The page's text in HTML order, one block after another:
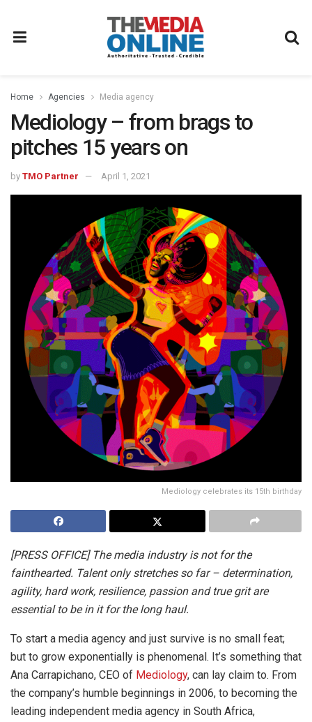
Home Agencies Media agency
Mediology – from brags to
pitches 15 years on
by TMO Partner April 1, 2021
Mediology celebrates its 15th birthday
[PRESS OFFICE] The media industry is not for the
fainthearted. Talent only stretches so far – determination,
agility, hard work, resilience, passion and true grit are
essential to be in it for the long haul.
To start a media agency and just survive is no small feat;
but to grow exponentially is phenomenal. It’s something that
Ana Carrapichano, CEO of Mediology, can lay claim to. From
the company’s humble beginnings in 2006, to becoming the
leading independent media agency in South Africa,